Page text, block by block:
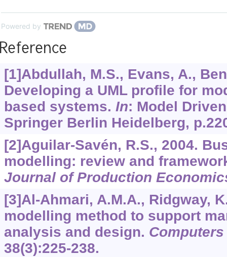
Powered by
[1]Abdullah, M.S., Evans, A.,
Developing a UML profile for
based systems. In: Model
Springer Berlin Heidelberg,
[2]Aguilar-Savén, R.S., 2004.
modelling: review and
Journal of Production
[3]Al-Ahmari, A.M.A., Ridgway,
modelling method to support
analysis and design.
38(3):225-238.